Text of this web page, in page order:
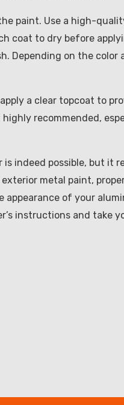
paint. Use a high-
coat to dry before
Depending on the color
a clear topcoat to
recommended,
indeed possible, but it
metal paint,
of your
instructions and take